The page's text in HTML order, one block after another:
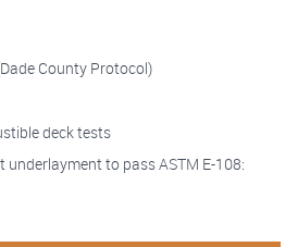
County Protocol)
deck tests
underlayment to pass ASTM E-108: